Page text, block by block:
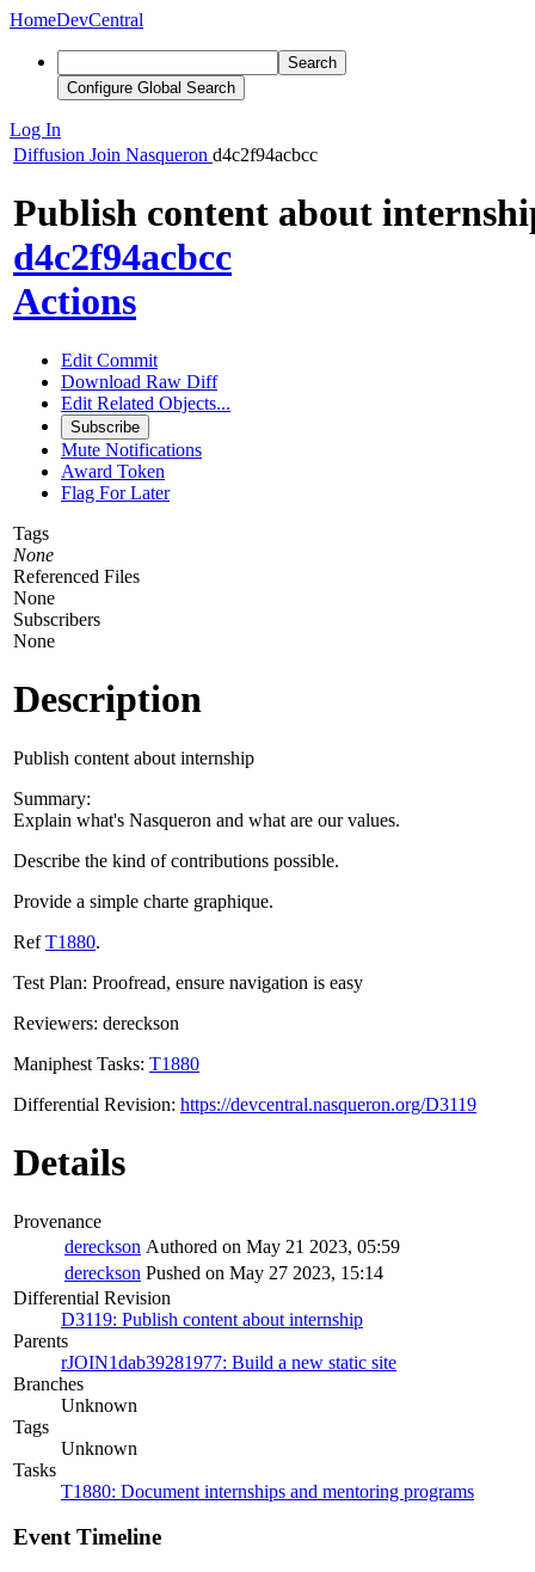
HomeDevCentral
Search
Configure Global Search
Log In
Diffusion Join Nasqueron d4c2f94acbcc
Publish content about
d4c2f94acbcc
Actions
Edit Commit
Download Raw Diff
Edit Related Objects...
Subscribe
Mute Notifications
Award Token
Flag For Later
Tags
None
Referenced Files
None
Subscribers
None
Description
Publish content about internship
Summary:
Explain what's Nasqueron and what are our values.
Describe the kind of contributions possible.
Provide a simple charte graphique.
RefT1880.
Test Plan: Proofread, ensure navigation is easy
Reviewers: dereckson
Maniphest Tasks: T1880
Differential Revision: https://devcentral.nasqueron.org/D3119
Details
Provenance
dereckson Authored on May 21 2023, 05:59
dereckson Pushed on May 27 2023, 15:14
Differential Revision
D3119: Publish content about internship
Parents
rJOIN1dab39281977: Build a new static site
Branches
Unknown
Tags
Unknown
Tasks
T1880: Document internships and mentoring programs
Event Timeline